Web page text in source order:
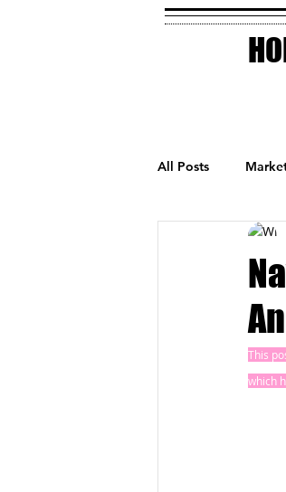
All Posts
Small Business
AI Technology
This
which